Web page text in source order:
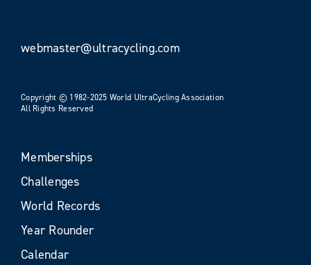
webmaster@ultracycling.com
Copyright © 1982-2025 World UltraCycling Association
All Rights Reserved
Memberships
Challenges
World Records
Year Rounder
Calendar